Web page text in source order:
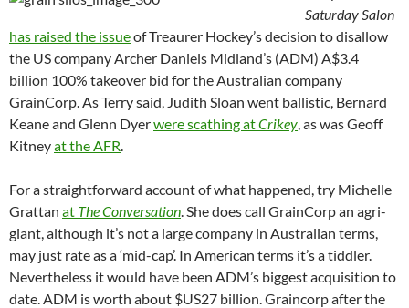
Saturday Salon
has raised the issueof Treaurer Hockey’s decision to disallow
the US company Archer Daniels Midland’s (ADM) A$3.4
billion 100% takeover bid for the Australian company
GrainCorp. As Terry said, Judith Sloan went ballistic, Bernard
Keane and Glenn Dyerwere scathing atCrikey, as was Geoff
Kitneyat the AFR.
For a straightforward account of what happened, try Michelle
Grattan at The Conversation. She does call GrainCorp an agri-
giant, although it’s not a large company in Australian terms,
may just rate as a ‘mid-cap’. In American terms it’s a tiddler.
Nevertheless it would have been ADM’s biggest acquisition to
date. ADM is worth about $US27 billion. Graincorp after the